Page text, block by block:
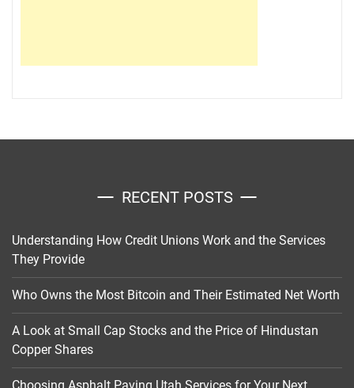
RECENT POSTS
Understanding How Credit Unions Work and the Services
They Provide
Who Owns the Most Bitcoin and Their Estimated Net Worth
A Look at Small Cap Stocks and the Price of Hindustan
Copper Shares